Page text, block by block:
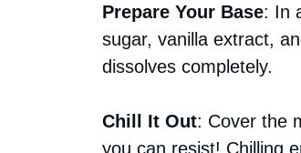
Prepare Your Base: In
sugar, vanilla extract,
dissolves completely.
Chill It Out: Cover the
you can resist! Chilling